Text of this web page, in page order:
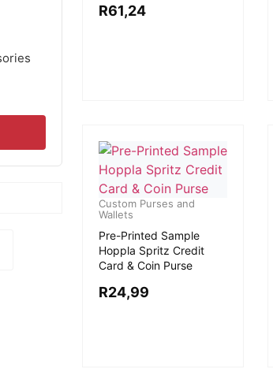
R61,24
Custom Purses and
Wallets
Pre-Printed Sample
Hoppla Spritz Credit
Card & Coin Purse
R24,99